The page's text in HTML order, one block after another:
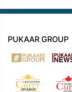
PUKAAR GROUP